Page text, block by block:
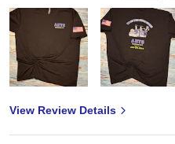
View Review Details